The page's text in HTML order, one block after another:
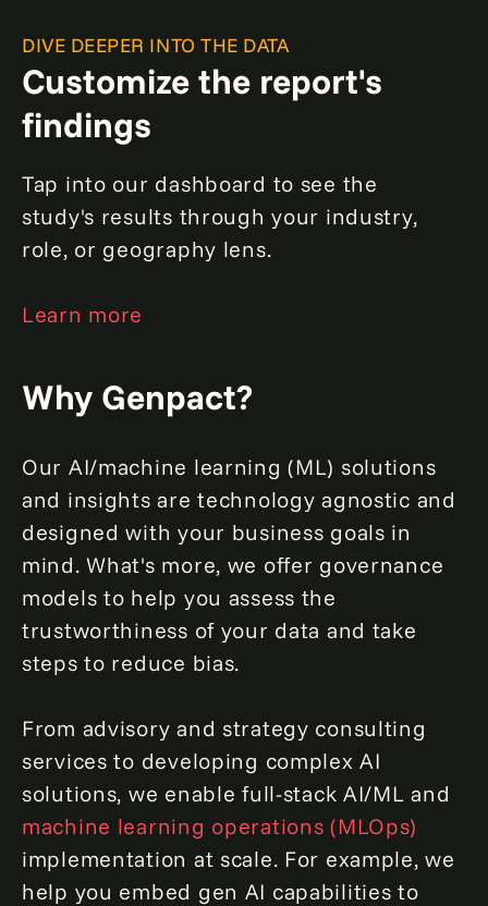
DIVE DEEPER INTO THE DATA
Customize the report's
findings
Tap into our dashboard to see the
study's results through your industry,
role, or geography lens.
Learn more
Why Genpact?
Our AI/machine learning (ML) solutions
and insights are technology agnostic and
designed with your business goals in
mind. What's more, we offer governance
models to help you assess the
trustworthiness of your data and take
steps to reduce bias.
From advisory and strategy consulting
services to developing complex AI
solutions, we enable full-stack AI/ML and
machine learning operations (MLOps)
implementation at scale. For example, we
help you embed gen AI capabilities to